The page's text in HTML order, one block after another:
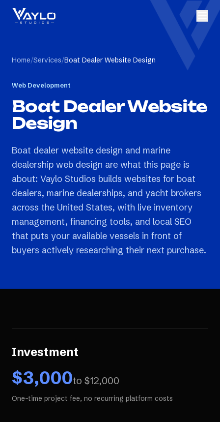
Home/Services/Boat Dealer Website Design
Web Development
Boat Dealer Website
Design
Boat dealer website design and marine
dealership web design are what this page is
about: Vaylo Studios builds websites for boat
dealers, marine dealerships, and yacht brokers
across the United States, with live inventory
management, financing tools, and local SEO
that puts your available vessels in front of
buyers actively researching their next purchase.
Investment
$3,000to $12,000
One-time project fee, no recurring platform costs